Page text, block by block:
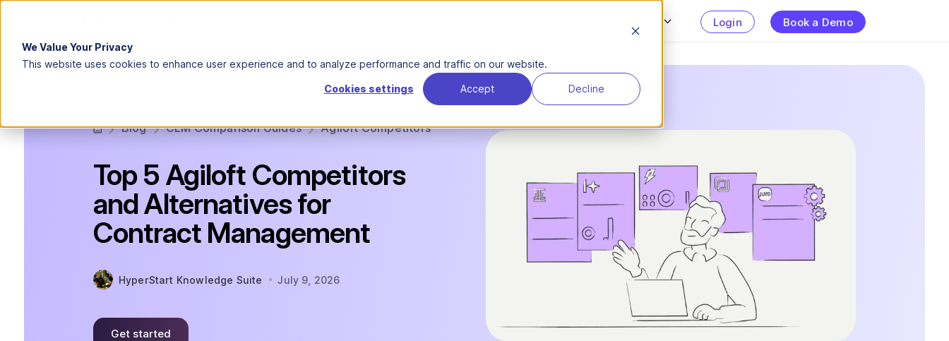
We Value Your Privacy
This website uses cookies to enhance user experience and to analyze performance and traffic on our website.
Cookies settings Accept Decline
Login Book a Demo
Blog CLM Comparison Guides Agiloft Competitors
Top 5 Agiloft Competitors
and Alternatives for
Contract Management
HyperStart Knowledge Suite July 9, 2026
Get started